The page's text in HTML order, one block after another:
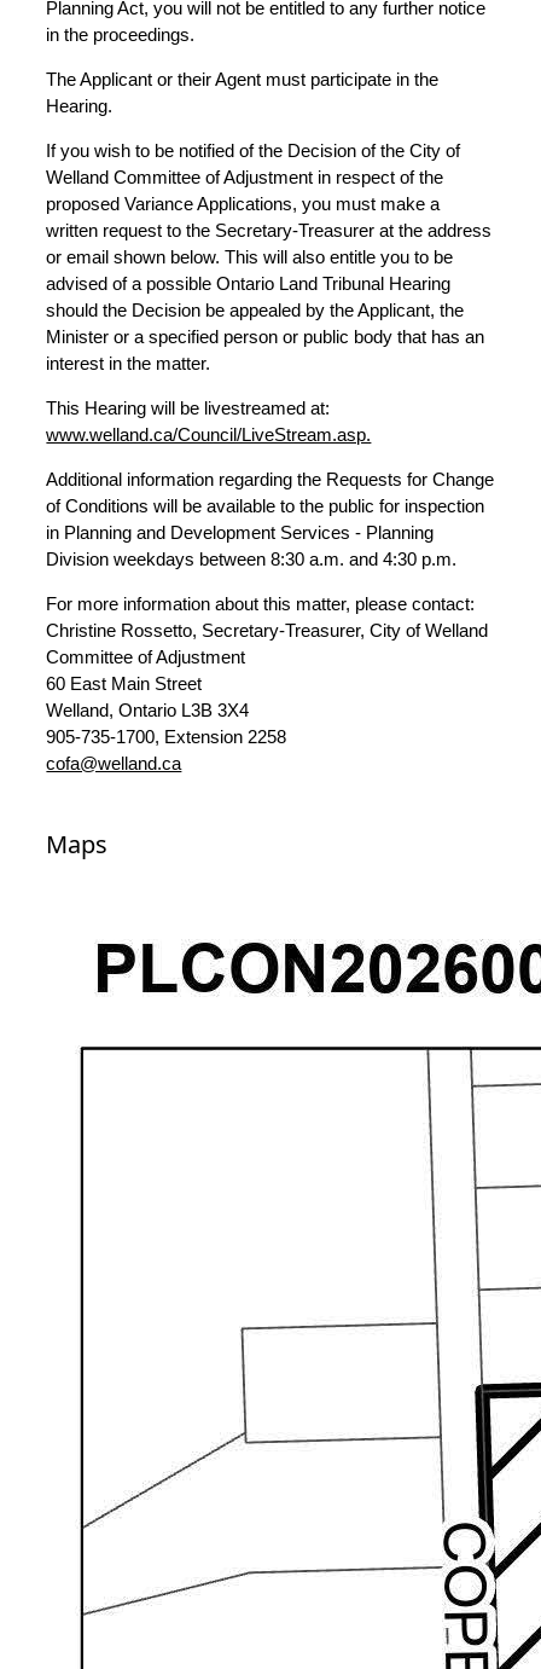
Planning Act, you will not be entitled to any further notice
in the proceedings.
The Applicant or their Agent must participate in the
Hearing.
If you wish to be notified of the Decision of the City of
Welland Committee of Adjustment in respect of the
proposed Variance Applications, you must make a
written request to the Secretary-Treasurer at the address
or email shown below. This will also entitle you to be
advised of a possible Ontario Land Tribunal Hearing
should the Decision be appealed by the Applicant, the
Minister or a specified person or public body that has an
interest in the matter.
This Hearing will be livestreamed at:
www.welland.ca/Council/LiveStream.asp.
Additional information regarding the Requests for Change
of Conditions will be available to the public for inspection
in Planning and Development Services - Planning
Division weekdays between 8:30 a.m. and 4:30 p.m.
For more information about this matter, please contact:
Christine Rossetto, Secretary-Treasurer, City of Welland
Committee of Adjustment
60 East Main Street
Welland, Ontario L3B 3X4
905-735-1700, Extension 2258
cofa@welland.ca
Maps